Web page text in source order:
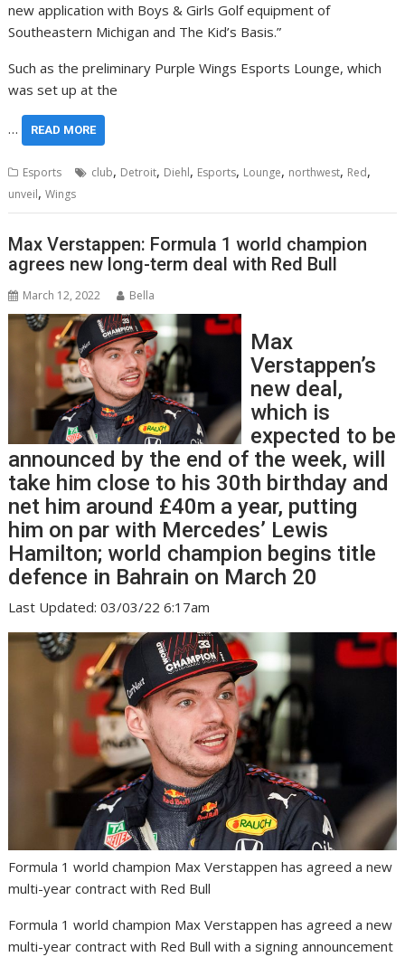
new application with Boys & Girls Golf equipment of
Southeastern Michigan and The Kid’s Basis.”
Such as the preliminary Purple Wings Esports Lounge, which
was set up at the
… READ MORE
Esports club, Detroit, Diehl, Esports, Lounge, northwest, Red,
unveil,Wings
Max Verstappen: Formula 1 world champion
agrees new long-term deal with Red Bull
March 12, 2022 Bella
Max
Verstappen’s
new deal,
which is
expected to be
announced by the end of the week, will
take him close to his 30th birthday and
net him around £40m a year, putting
him on par with Mercedes’ Lewis
Hamilton; world champion begins title
defence in Bahrain on March 20
Last Updated: 03/03/22 6:17am
Formula 1 world champion Max Verstappen has agreed a new
multi-year contract with Red Bull
Formula 1 world champion Max Verstappen has agreed a new
multi-year contract with Red Bull with a signing announcement